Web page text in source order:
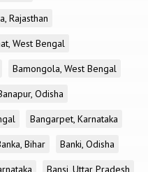
Rajasthan
West Bengal
Bamongola, West Bengal
Odisha
Bangarpet, Karnataka
Bihar
Banki, Odisha
Bansi, Uttar Pradesh